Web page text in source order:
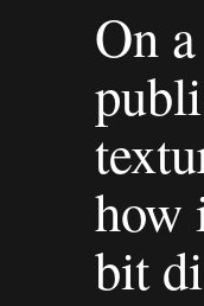
On
how
bit